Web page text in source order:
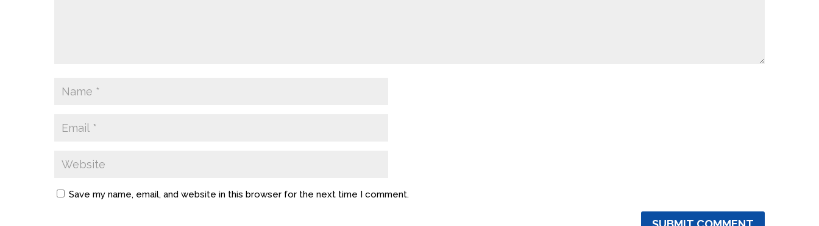
Save my name, email, and website in this browser for the next time I comment.